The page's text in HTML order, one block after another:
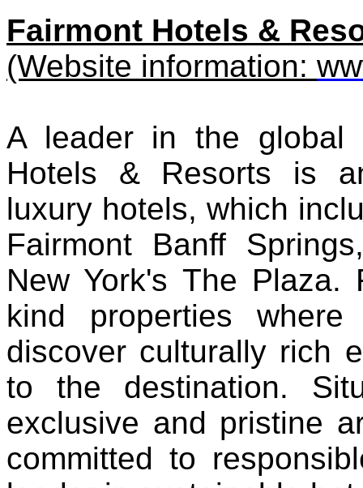
Fairmont Hotels &
(Website information:
A leader in the global
Hotels & Resorts is
luxury hotels, which
Fairmont Banff
New York's The Plaza.
kind properties
discover culturally rich
to the destination.
exclusive and pristine
committed to